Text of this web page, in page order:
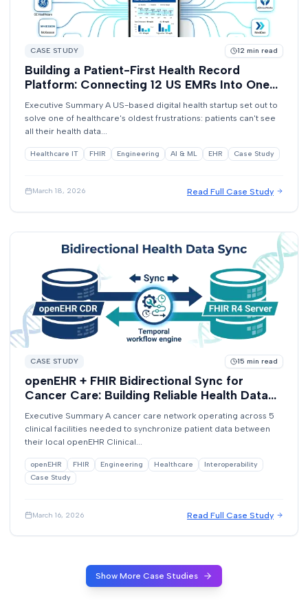
CASE STUDY 12 min read
Building a Patient-First Health Record
Platform: Connecting 12 US EMRs Into One
Executive Summary A US-based digital health startup set out to
solve one of healthcare's oldest frustrations: patients can't see
all their health data...
Healthcare IT FHIR Engineering AI & ML EHR Case Study
March 18, 2026 Read Full Case Study
CASE STUDY 15 min read
openEHR + FHIR Bidirectional Sync for
Cancer Care: Building Reliable Health Data
Executive Summary A cancer care network operating across 5
clinical facilities needed to synchronize patient data between
their local openEHR Clinical...
openEHR FHIR Engineering Healthcare
Interoperability
Case Study
March 16, 2026 Read Full Case Study
Show More Case Studies